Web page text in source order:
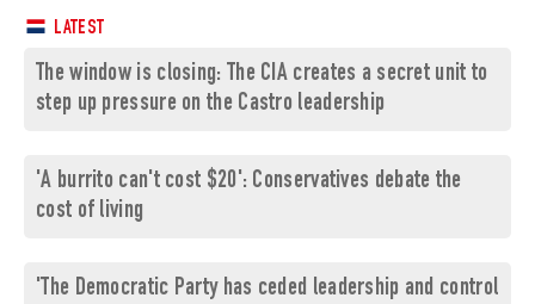
LATEST
The window is closing: The CIA creates a secret unit to
step up pressure on the Castro leadership
'A burrito can't cost $20': Conservatives debate the
cost of living
'The Democratic Party has ceded leadership and control